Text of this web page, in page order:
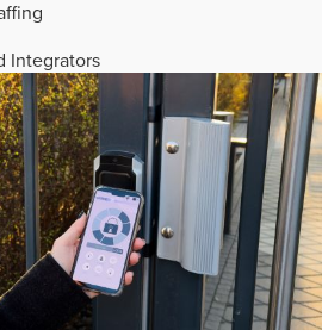
Integrators